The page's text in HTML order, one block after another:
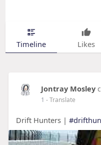
Timeline Likes
Jontray Mosley
1 - Translate
Drift Hunters |